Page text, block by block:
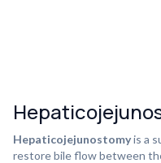
Hepaticojejunostomyis a
restore bile flow between